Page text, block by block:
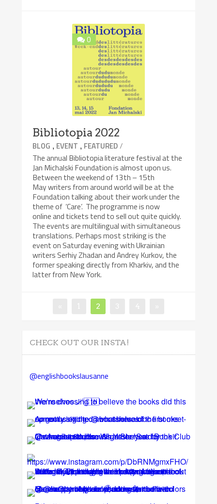
0
Bibliotopia 2022
BLOG , EVENT , FEATURED/
The annual Bibliotopia literature festival at the
Jan Michalski Foundation is almost upon us.
Between the weekend of 13th – 15th
May writers from around world will be at the
Foundation talking about their work under the
theme of ‘Care’. The programme is now
online and tickets tend to sell out quite quickly.
The events are multilingual with simultaneous
translations. Perhaps most striking is the
event on Saturday evening with Ukrainian
writers Serhiy Zhadan and Andrey Kurkov, the
former speaking directly from Kharkiv, and the
latter from New York.
Page
2
CHECK OUT OUR INSTA!
@englishbookslausanne